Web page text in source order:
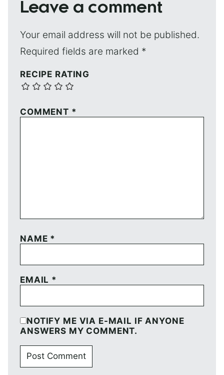
Leave a comment
Your email address will not be published.
Required fields are marked *
RECIPE RATING
COMMENT *
NAME *
EMAIL *
NOTIFY ME VIA E-MAIL IF ANYONE
ANSWERS MY COMMENT.